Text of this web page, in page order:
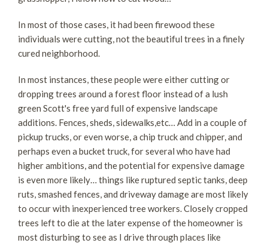
In most of those cases, it had been firewood these
individuals were cutting, not the beautiful trees in a finely
cured neighborhood.
In most instances, these people were either cutting or
dropping trees around a forest floor instead of a lush
green Scott's free yard full of expensive landscape
additions. Fences, sheds, sidewalks,etc… Add in a couple of
pickup trucks, or even worse, a chip truck and chipper, and
perhaps even a bucket truck, for several who have had
higher ambitions, and the potential for expensive damage
is even more likely… things like ruptured septic tanks, deep
ruts, smashed fences, and driveway damage are most likely
to occur with inexperienced tree workers. Closely cropped
trees left to die at the later expense of the homeowner is
most disturbing to see as I drive through places like